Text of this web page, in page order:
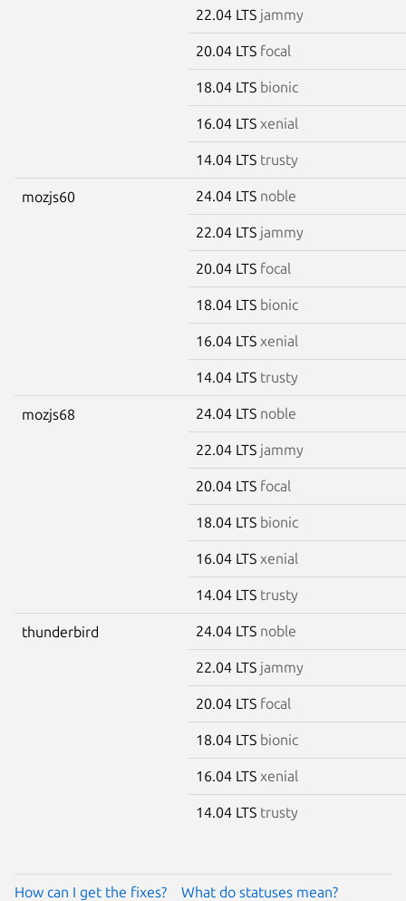
22.04 LTS jammy
20.04 LTS focal
18.04 LTS bionic
16.04 LTS xenial
14.04 LTS trusty
mozjs60 24.04 LTS noble
22.04 LTS jammy
20.04 LTS focal
18.04 LTS bionic
16.04 LTS xenial
14.04 LTS trusty
mozjs68 24.04 LTS noble
22.04 LTS jammy
20.04 LTS focal
18.04 LTS bionic
16.04 LTS xenial
14.04 LTS trusty
thunderbird 24.04 LTS noble
22.04 LTS jammy
20.04 LTS focal
18.04 LTS bionic
16.04 LTS xenial
14.04 LTS trusty
How can I get the fixes? What do statuses mean?